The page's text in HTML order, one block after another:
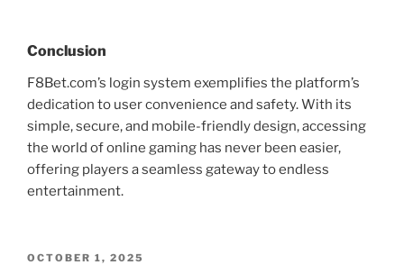
Conclusion
F8Bet.com’s login system exemplifies the platform’s
dedication to user convenience and safety. With its
simple, secure, and mobile-friendly design, accessing
the world of online gaming has never been easier,
offering players a seamless gateway to endless
entertainment.
POSTED
OCTOBER 1, 2025